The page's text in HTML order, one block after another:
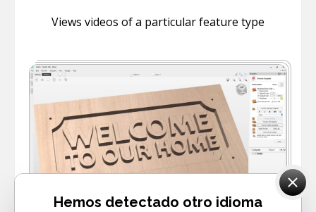
Views videos of a particular feature type
Hemos detectado otro idioma